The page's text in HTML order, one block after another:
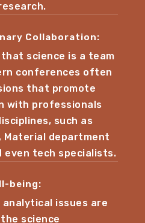
Collaboration:
that science is a team
conferences often
that promote
with professionals
such as
Material department
even tech specialists.
being:
analytical issues are
science